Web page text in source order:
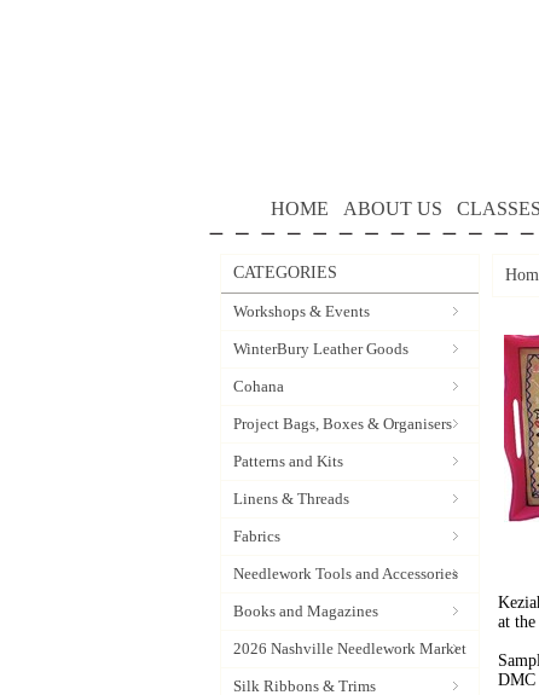
HOME ABOUT US CLASSES
CATEGORIES
Workshops & Events
WinterBury Leather Goods
Cohana
Project Bags, Boxes & Organisers
Patterns and Kits
Linens & Threads
Fabrics
Needlework Tools and Accessories
Books and Magazines
2026 Nashville Needlework Market
Silk Ribbons & Trims
at
DMC